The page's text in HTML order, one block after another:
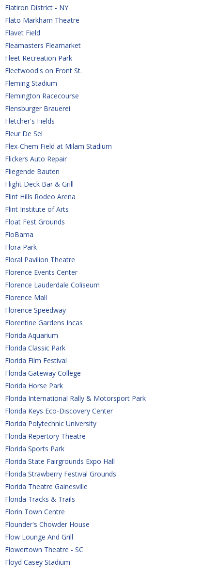
Flatiron District - NY
Flato Markham Theatre
Flavet Field
Fleamasters Fleamarket
Fleet Recreation Park
Fleetwood's on Front St.
Fleming Stadium
Flemington Racecourse
Flensburger Brauerei
Fletcher's Fields
Fleur De Sel
Flex-Chem Field at Milam Stadium
Flickers Auto Repair
Fliegende Bauten
Flight Deck Bar & Grill
Flint Hills Rodeo Arena
Flint Institute of Arts
Float Fest Grounds
FloBama
Flora Park
Floral Pavilion Theatre
Florence Events Center
Florence Lauderdale Coliseum
Florence Mall
Florence Speedway
Florentine Gardens Incas
Florida Aquarium
Florida Classic Park
Florida Film Festival
Florida Gateway College
Florida Horse Park
Florida International Rally & Motorsport Park
Florida Keys Eco-Discovery Center
Florida Polytechnic University
Florida Repertory Theatre
Florida Sports Park
Florida State Fairgrounds Expo Hall
Florida Strawberry Festival Grounds
Florida Theatre Gainesville
Florida Tracks & Trails
Florin Town Centre
Flounder's Chowder House
Flow Lounge And Grill
Flowertown Theatre - SC
Floyd Casey Stadium